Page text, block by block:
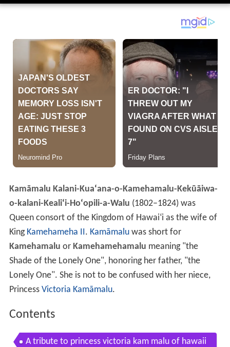
Kamāmalu Kalani-Kuaʻana-o-Kamehamalu-Kekūāiwa-
o-kalani-Kealiʻi-Hoʻopili-a-Walu (1802–1824) was
Queen consort of the Kingdom of Hawaiʻi as the wife of
King Kamehameha II. Kamāmaluwas short for
Kamehamalu or Kamehamehamalu meaning "the
Shade of the Lonely One", honoring her father, "the
Lonely One". She is not to be confused with her niece,
Princess Victoria Kamāmalu.
Contents
A tribute to princess victoria kam malu of hawaii